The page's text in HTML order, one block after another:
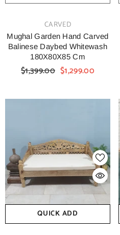
CARVED
Mughal Garden Hand Carved
Balinese Daybed Whitewash
180X80X85 Cm
$1,399.00 $1,299.00
QUICK ADD